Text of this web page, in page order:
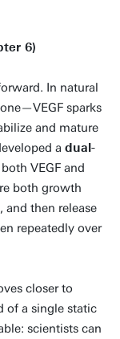
6)
In natural
sparks
and mature
a dual-
VEGF and
both growth
then release
repeatedly over
closer to
of a single static
scientists can